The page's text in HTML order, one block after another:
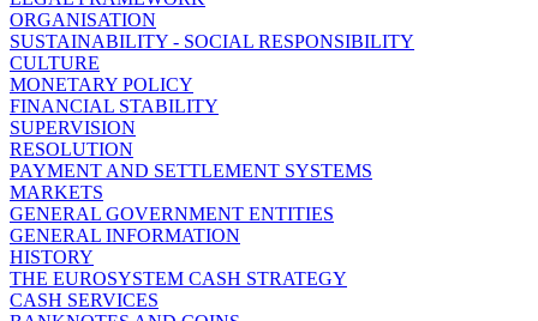
ORGANISATION
SUSTAINABILITY - SOCIAL RESPONSIBILITY
CULTURE
MONETARY POLICY
FINANCIAL STABILITY
SUPERVISION
RESOLUTION
PAYMENT AND SETTLEMENT SYSTEMS
MARKETS
GENERAL GOVERNMENT ENTITIES
GENERAL INFORMATION
HISTORY
THE EUROSYSTEM CASH STRATEGY
CASH SERVICES